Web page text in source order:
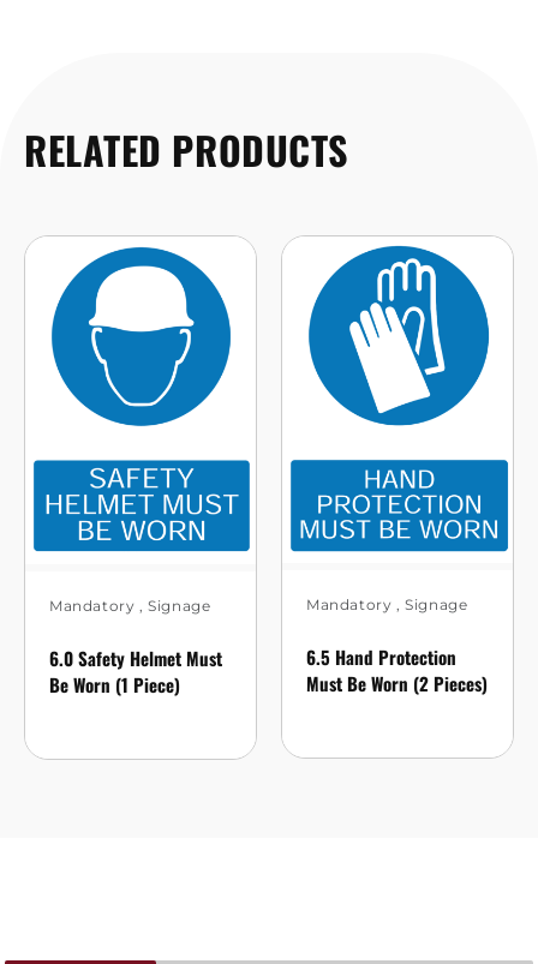
RELATED PRODUCTS
Mandatory ,Signage
6.0 Safety Helmet Must
Be Worn (1 Piece)
Mandatory ,Signage
6.5 Hand Protection
Must Be Worn (2 Pieces)